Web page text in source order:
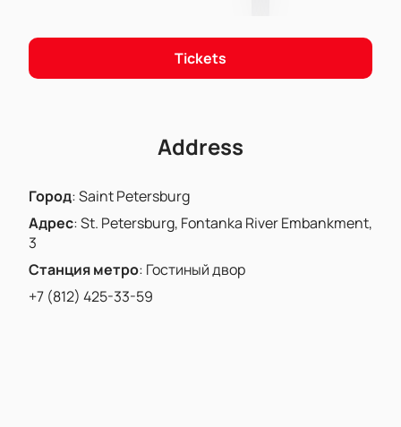
Tickets
Address
Город:Saint Petersburg
Адрес:St. Petersburg, Fontanka River Embankment,
3
Станция метро: Гостиный двор
+7 (812) 425-33-59